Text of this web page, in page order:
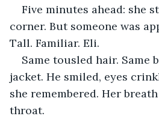
Five minutes ahead: she
corner. But someone was
Tall. Familiar. Eli.
Same tousled hair. Same
jacket. He smiled, eyes
she remembered. Her
throat.